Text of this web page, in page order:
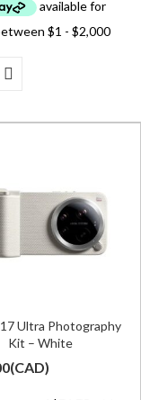
$ 2,699.00.$
Ultra Photography
Kit – White
(CAD)